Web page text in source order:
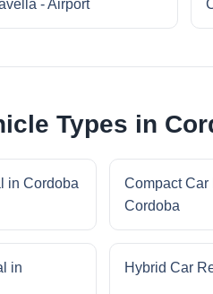
- Airport
Types in
in Cordoba
Compact Car
Cordoba
in
Hybrid Car